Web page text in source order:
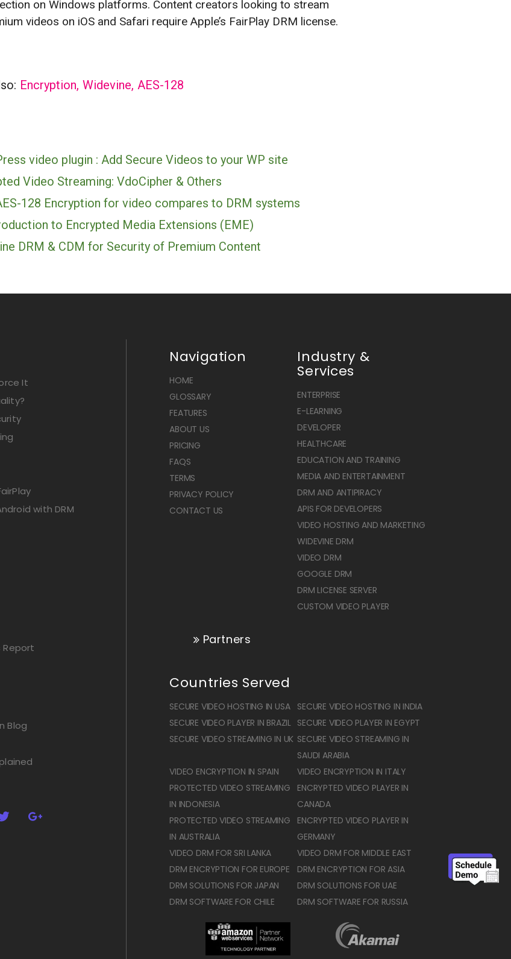
on Windows platforms. Content creators looking to stream
videos on iOS and Safari require Apple’s FairPlay DRM license.
Encryption, Widevine, AES-128
video plugin : Add Secure Videos to your WP site
Video Streaming: VdoCipher & Others
128 Encryption for video compares to DRM systems
to Encrypted Media Extensions (EME)
DRM & CDM for Security of Premium Content
It
with DRM
Blog
Navigation
HOME
GLOSSARY
FEATURES
ABOUT US
PRICING
FAQS
TERMS
PRIVACY POLICY
CONTACT US
Industry &
Services
ENTERPRISE
E-LEARNING
DEVELOPER
HEALTHCARE
EDUCATION AND TRAINING
MEDIA AND ENTERTAINMENT
DRM AND ANTIPIRACY
APIS FOR DEVELOPERS
VIDEO HOSTING AND MARKETING
WIDEVINE DRM
VIDEO DRM
GOOGLE DRM
DRM LICENSE SERVER
CUSTOM VIDEO PLAYER
Partners
Countries Served
SECURE VIDEO HOSTING IN USA
SECURE VIDEO HOSTING IN INDIA
SECURE VIDEO PLAYER IN BRAZIL SECURE VIDEO PLAYER IN EGYPT
SECURE VIDEO STREAMING IN UK SECURE VIDEO STREAMING IN
SAUDI ARABIA
VIDEO ENCRYPTION IN SPAIN
VIDEO ENCRYPTION IN ITALY
PROTECTED VIDEO STREAMING
IN INDONESIA
ENCRYPTED VIDEO PLAYER IN
CANADA
PROTECTED VIDEO STREAMING
IN AUSTRALIA
ENCRYPTED VIDEO PLAYER IN
GERMANY
VIDEO DRM FOR SRI LANKA
VIDEO DRM FOR MIDDLE EAST
DRM ENCRYPTION FOR EUROPE
DRM ENCRYPTION FOR ASIA
DRM SOLUTIONS FOR JAPAN
DRM SOLUTIONS FOR UAE
DRM SOFTWARE FOR CHILE
DRM SOFTWARE FOR RUSSIA